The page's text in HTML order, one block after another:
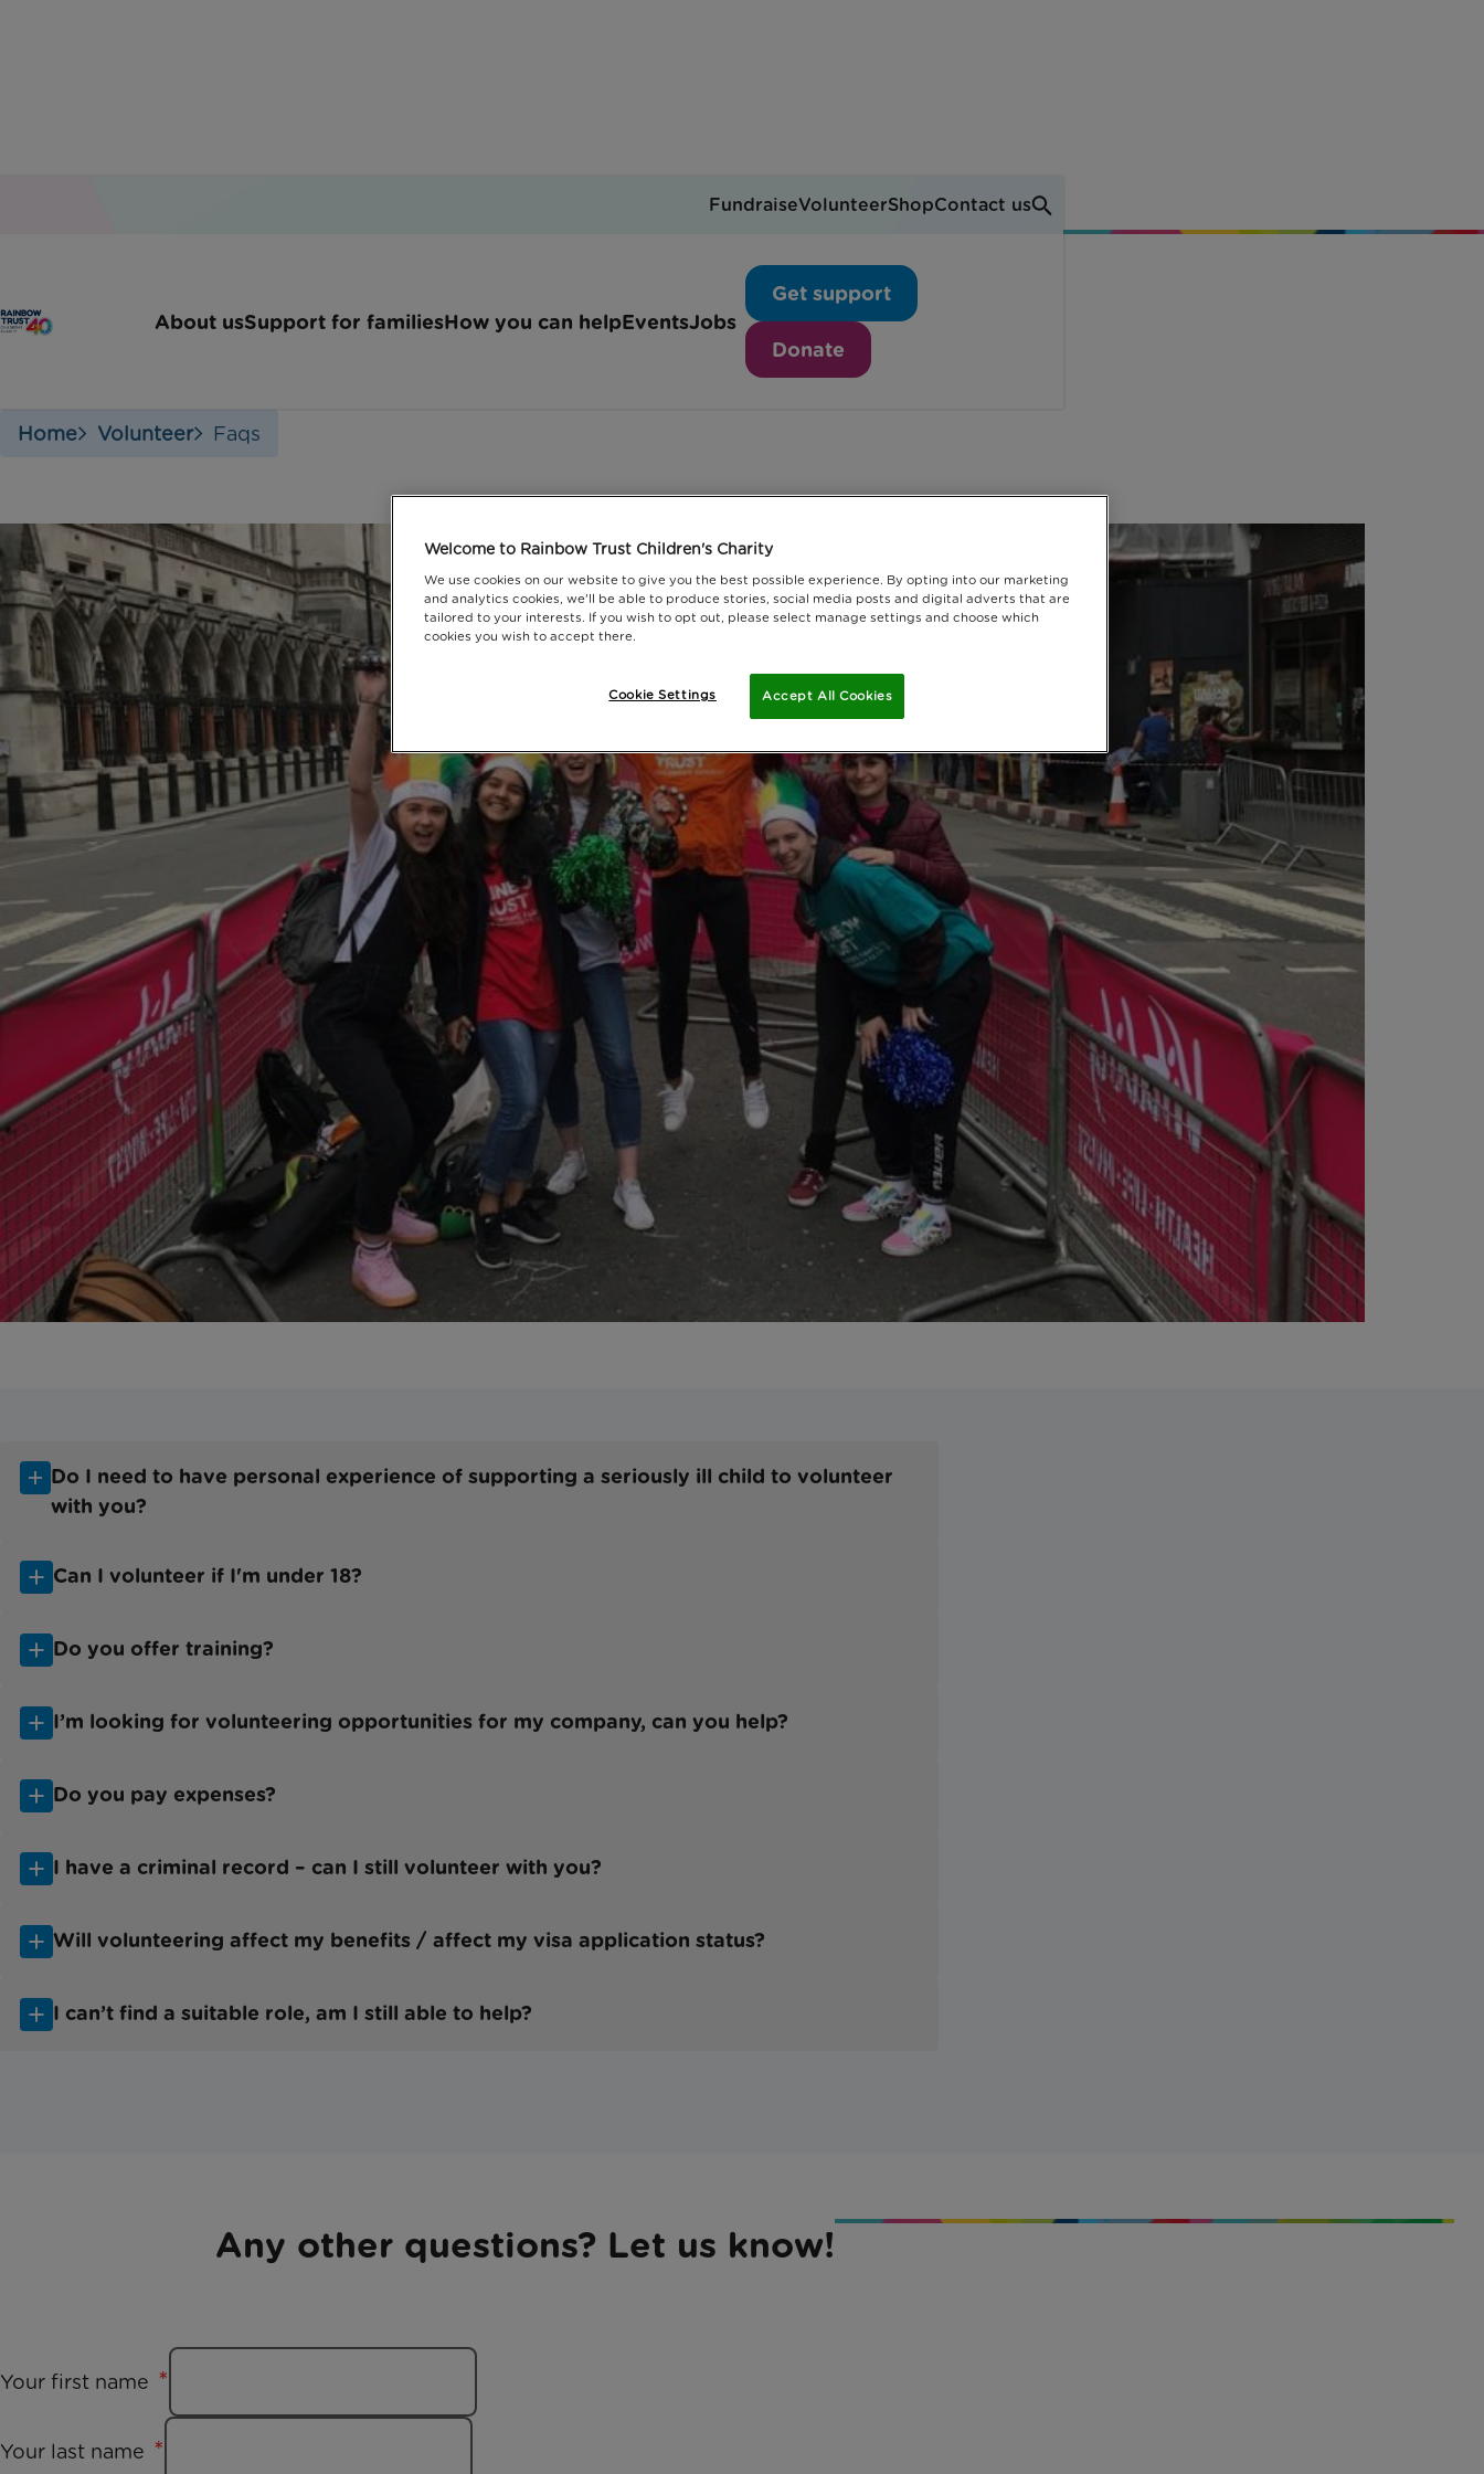
About usSupport for familiesHow you can helpEventsJobs
Get support
Donate
FundraiseVolunteerShopContact us
Volunteering at Rainbow Trust: FAQs
Home Volunteer Faqs
Do I need to have personal experience of supporting a seriously ill child to volunteer
with you?
Can I volunteer if I'm under 18?
Do you offer training?
I’m looking for volunteering opportunities for my company, can you help?
Do you pay expenses?
I have a criminal record – can I still volunteer with you?
Will volunteering affect my benefits / affect my visa application status?
I can’t find a suitable role, am I still able to help?
Any other questions? Let us know!
Your first name
Your last name
Welcome to Rainbow Trust Children's Charity
We use cookies on our website to give you the best possible experience. By opting into our marketing
and analytics cookies, we'll be able to produce stories, social media posts and digital adverts that are
tailored to your interests. If you wish to opt out, please select manage settings and choose which
cookies you wish to accept there.
Accept All Cookies
Cookie Settings